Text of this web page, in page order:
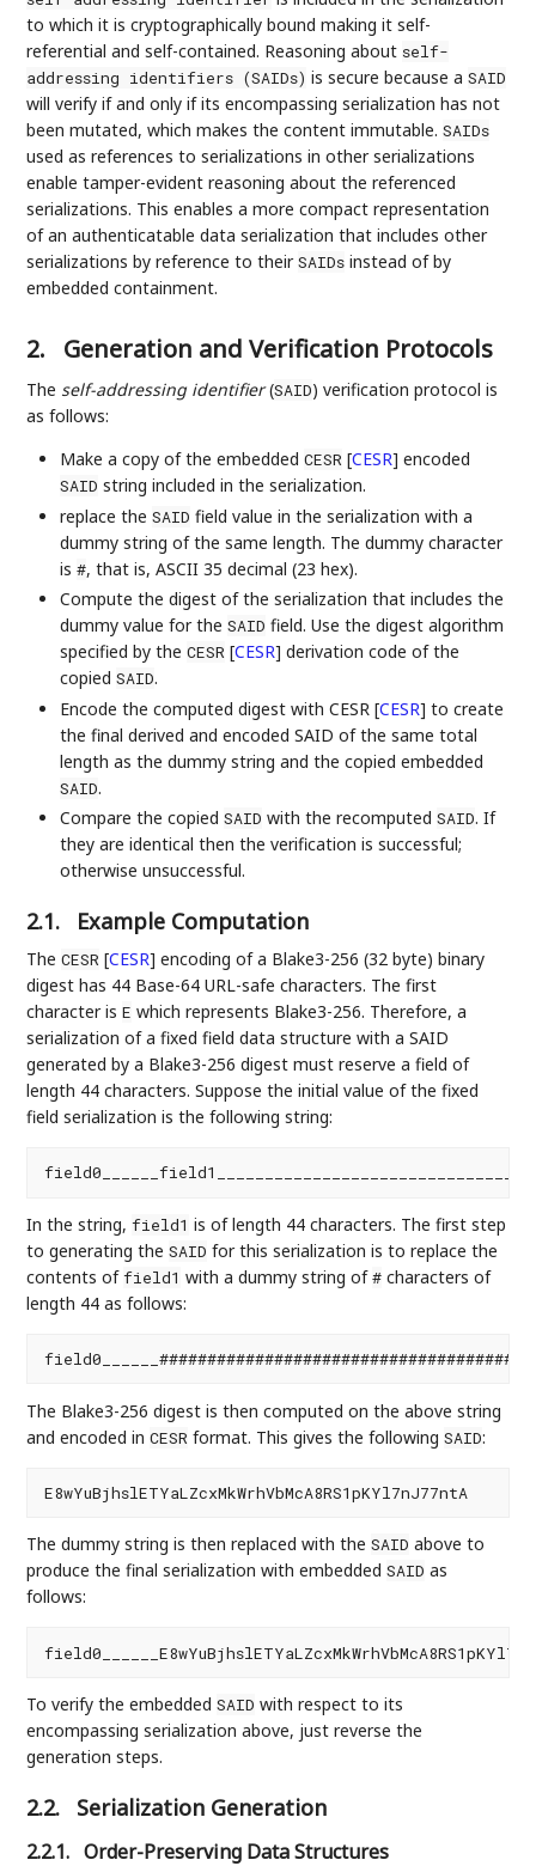
to which it is cryptographically bound making it self-
referential and self-contained. Reasoning about self-
addressing identifiers (SAIDs) is secure because aSAID
will verify if and only if its encompassing serialization has not
been mutated, which makes the content immutable.SAIDs
used as references to serializations in other serializations
enable tamper-evident reasoning about the referenced
serializations. This enables a more compact representation
of an authenticatable data serialization that includes other
serializations by reference to theirSAIDs instead of by
embedded containment.
2. Generation and Verification Protocols
The self-addressing identifier(SAID) verification protocol is
as follows:
Make a copy of the embeddedCESR [CESR] encoded
SAID string included in the serialization.
replace theSAID field value in the serialization with a
dummy string of the same length. The dummy character
is#, that is, ASCII 35 decimal (23 hex).
Compute the digest of the serialization that includes the
dummy value for theSAID field. Use the digest algorithm
specified by theCESR [CESR] derivation code of the
copiedSAID.
Encode the computed digest with CESR[CESR] to create
the final derived and encoded SAID of the same total
length as the dummy string and the copied embedded
SAID.
Compare the copiedSAID with the recomputedSAID. If
they are identical then the verification is successful;
otherwise unsuccessful.
2.1. Example Computation
TheCESR [CESR] encoding of a Blake3-256 (32 byte) binary
digest has 44 Base-64 URL-safe characters. The first
character isE which represents Blake3-256. Therefore, a
serialization of a fixed field data structure with a SAID
generated by a Blake3-256 digest must reserve a field of
length 44 characters. Suppose the initial value of the fixed
field serialization is the following string:
In the string,field1 is of length 44 characters. The first step
to generating theSAID for this serialization is to replace the
contents offield1 with a dummy string of# characters of
length 44 as follows:
The Blake3-256 digest is then computed on the above string
and encoded inCESR format. This gives the followingSAID:
E8wYuBjhslETYaLZcxMkWrhVbMcA8RS1pKYl7nJ77ntA
The dummy string is then replaced with theSAID above to
produce the final serialization with embeddedSAID as
follows:
To verify the embeddedSAID with respect to its
encompassing serialization above, just reverse the
generation steps.
2.2. Serialization Generation
2.2.1. Order-Preserving Data Structures